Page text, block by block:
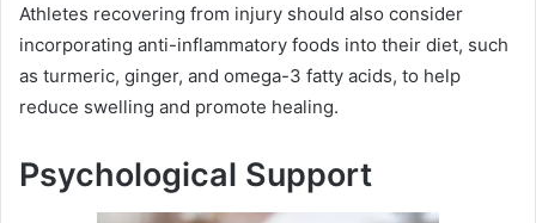
Athletes recovering from injury should also consider
incorporating anti-inflammatory foods into their diet, such
as turmeric, ginger, and omega-3 fatty acids, to help
reduce swelling and promote healing.
Psychological Support